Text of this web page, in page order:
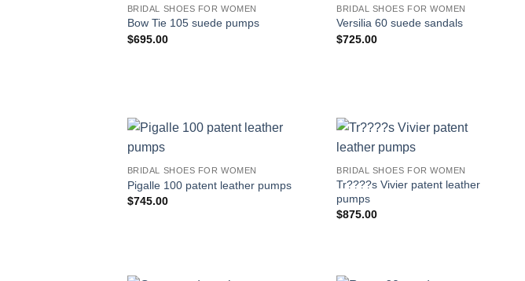
BRIDAL SHOES FOR WOMEN
Bow Tie 105 suede pumps
$695.00
BRIDAL SHOES FOR WOMEN
Versilia 60 suede sandals
$725.00
BRIDAL SHOES FOR WOMEN
Pigalle 100 patent leather pumps
$745.00
BRIDAL SHOES FOR WOMEN
Tr????s Vivier patent leather
pumps
$875.00